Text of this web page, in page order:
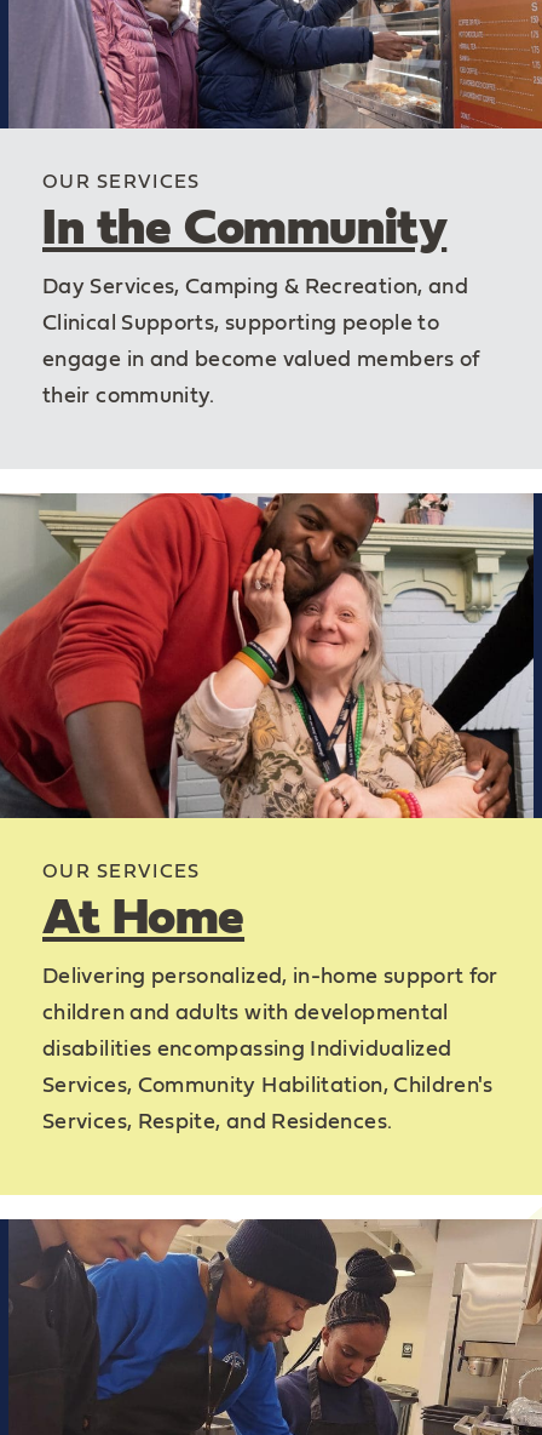
OUR SERVICES
In the Community
Day Services, Camping & Recreation, and
Clinical Supports, supporting people to
engage in and become valued members of
their community.
OUR SERVICES
At Home
Delivering personalized, in-home support for
children and adults with developmental
disabilities encompassing Individualized
Services, Community Habilitation, Children's
Services, Respite, and Residences.